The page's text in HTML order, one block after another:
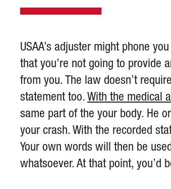
USAA’s adjuster might phone
that you’re not going to provide
from you. The law doesn’t
statement too. With the medical
same part of the your body. He
your crash. With the recorded
Your own words will then be
whatsoever. At that point, you’d